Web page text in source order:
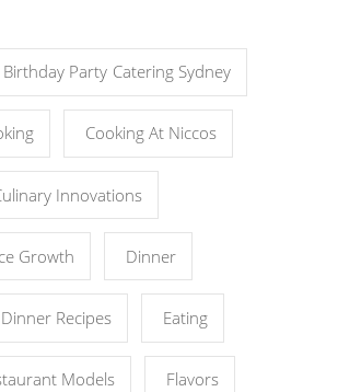
Birthday Party Catering Sydney
Cooking At Niccos
Innovations
Growth Dinner
Recipes Eating
Models Flavors